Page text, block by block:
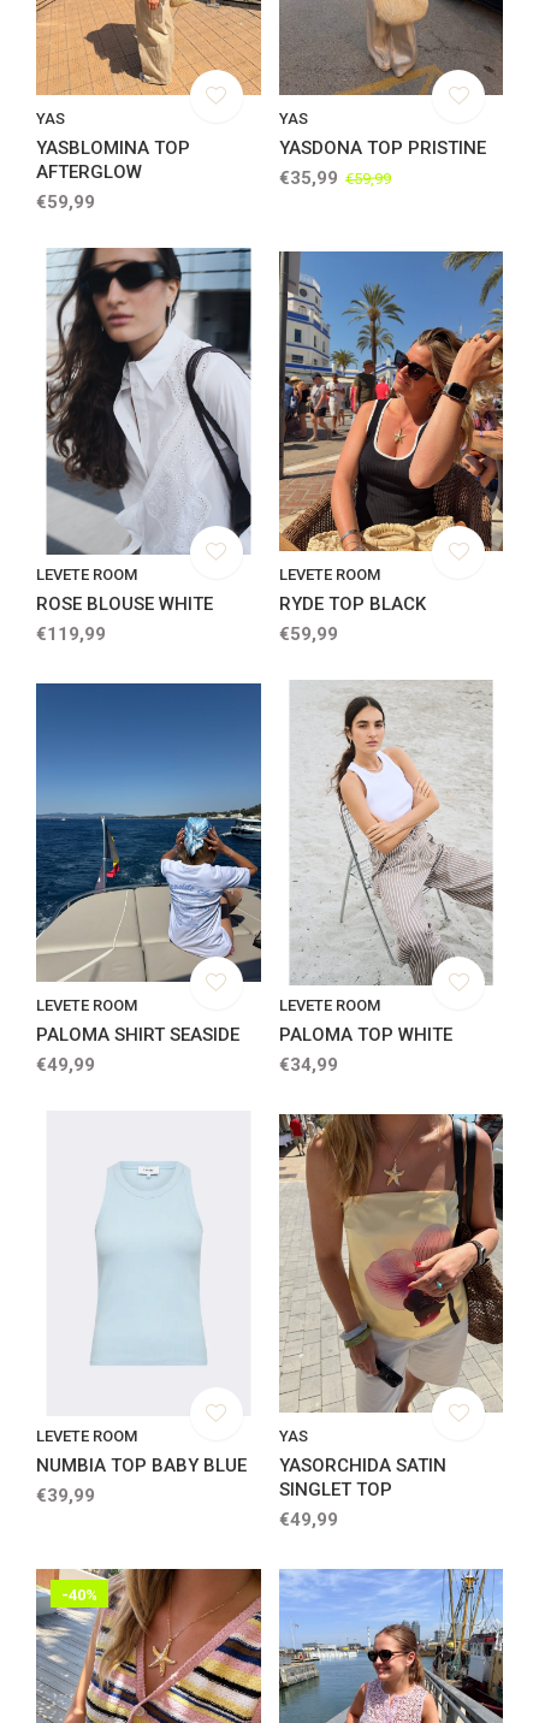
YAS
YASBLOMINA TOP
AFTERGLOW
€59,99
YAS
YASDONA TOP PRISTINE
€35,99 €59,99
LEVETE ROOM
ROSE BLOUSE WHITE
€119,99
LEVETE ROOM
RYDE TOP BLACK
€59,99
LEVETE ROOM
PALOMA SHIRT SEASIDE
€49,99
LEVETE ROOM
PALOMA TOP WHITE
€34,99
LEVETE ROOM
NUMBIA TOP BABY BLUE
€39,99
YAS
YASORCHIDA SATIN
SINGLET TOP
€49,99
-40%